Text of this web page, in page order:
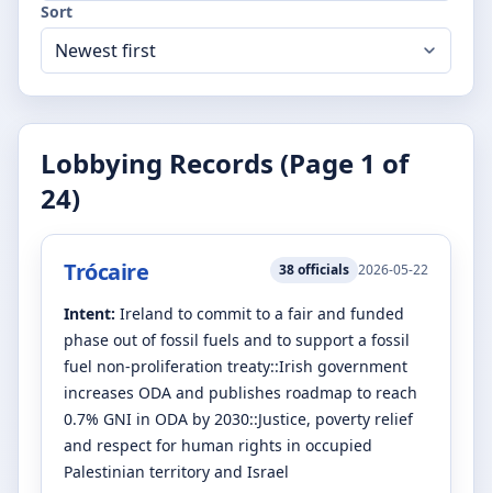
Sort
Lobbying Records (Page 1 of
24)
Trócaire 38officials 2026-05-22
Intent: Ireland to commit to a fair and funded
phase out of fossil fuels and to support a fossil
fuel non-proliferation treaty::Irish government
increases ODA and publishes roadmap to reach
0.7% GNI in ODA by 2030::Justice, poverty relief
and respect for human rights in occupied
Palestinian territory and Israel